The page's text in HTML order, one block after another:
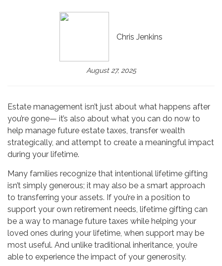
Chris Jenkins
August 27, 2025
Estate management isn’t just about what happens after
you’re gone— it’s also about what you can do now to
help manage future estate taxes, transfer wealth
strategically, and attempt to create a meaningful impact
during your lifetime.
Many families recognize that intentional lifetime gifting
isn’t simply generous; it may also be a smart approach
to transferring your assets. If you’re in a position to
support your own retirement needs, lifetime gifting can
be a way to manage future taxes while helping your
loved ones during your lifetime, when support may be
most useful. And unlike traditional inheritance, you’re
able to experience the impact of your generosity.